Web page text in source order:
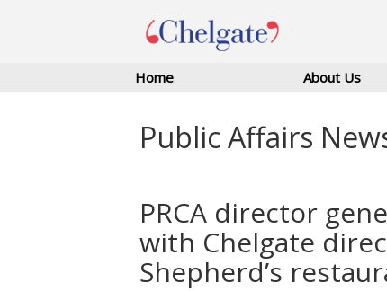
Home About Us
Public Affairs
PRCA director
with Chelgate
Shepherd’s